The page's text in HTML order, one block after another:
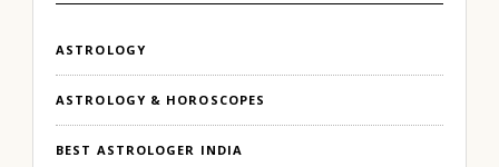
ASTROLOGY
ASTROLOGY & HOROSCOPES
BEST ASTROLOGER INDIA